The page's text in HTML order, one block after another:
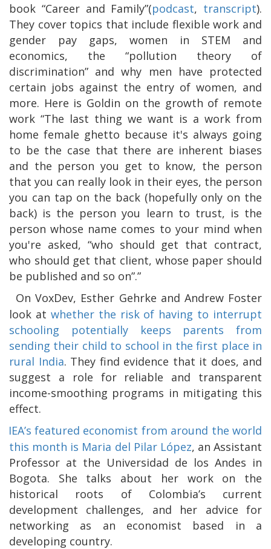
book “Career and Family”(podcast, transcript).
They cover topics that include flexible work and
gender pay gaps, women in STEM and
economics, the “pollution theory of
discrimination” and why men have protected
certain jobs against the entry of women, and
more. Here is Goldin on the growth of remote
work “The last thing we want is a work from
home female ghetto because it's always going
to be the case that there are inherent biases
and the person you get to know, the person
that you can really look in their eyes, the person
you can tap on the back (hopefully only on the
back) is the person you learn to trust, is the
person whose name comes to your mind when
you're asked, “who should get that contract,
who should get that client, whose paper should
be published and so on”.”
On VoxDev, Esther Gehrke and Andrew Foster
look at whether the risk of having to interrupt
schooling potentially keeps parents from
sending their child to school in the first place in
rural India. They find evidence that it does, and
suggest a role for reliable and transparent
income-smoothing programs in mitigating this
effect.
IEA’s featured economist from around the world
this month is Maria del Pilar López, an Assistant
Professor at the Universidad de los Andes in
Bogota. She talks about her work on the
historical roots of Colombia’s current
development challenges, and her advice for
networking as an economist based in a
developing country.